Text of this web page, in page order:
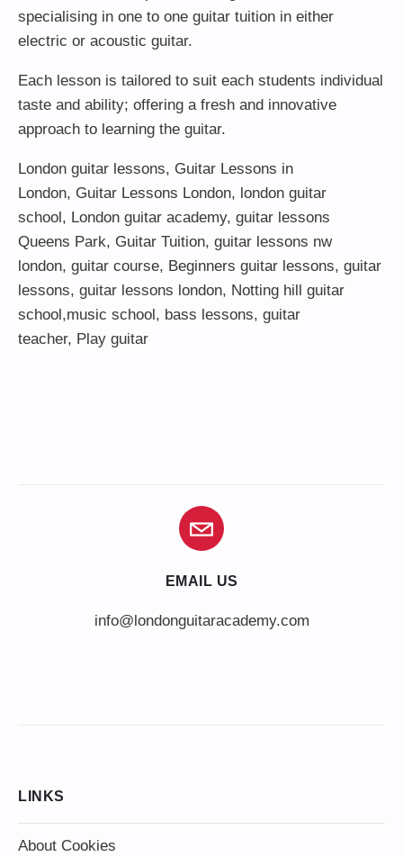
specialising in one to one guitar tuition in either
electric or acoustic guitar.
Each lesson is tailored to suit each students individual
taste and ability; offering a fresh and innovative
approach to learning the guitar.
London guitar lessons, Guitar Lessons in
London, Guitar Lessons London, london guitar
school, London guitar academy, guitar lessons
Queens Park, Guitar Tuition, guitar lessons nw
london, guitar course, Beginners guitar lessons, guitar
lessons, guitar lessons london, Notting hill guitar
school,music school, bass lessons, guitar
teacher, Play guitar
EMAIL US
info@londonguitaracademy.com
LINKS
About Cookies